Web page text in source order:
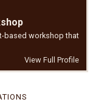
based workshop that
View Full Profile